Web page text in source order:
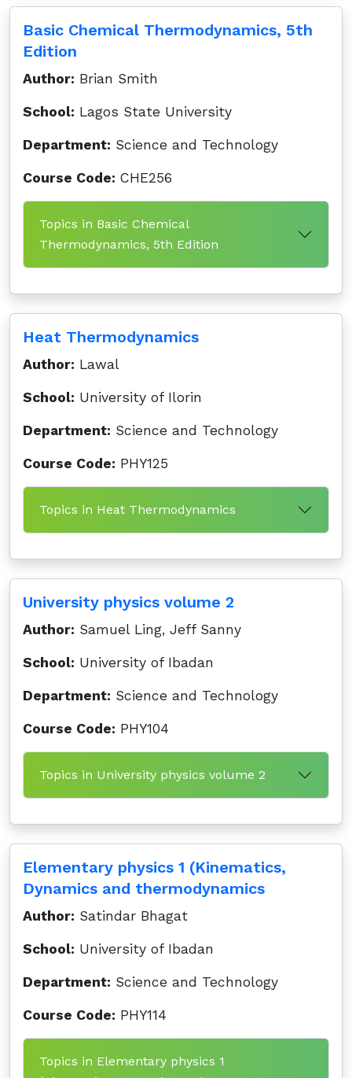
Basic Chemical Thermodynamics, 5th
Edition
Author: Brian Smith
School: Lagos State University
Department: Science and Technology
Course Code: CHE256
Topics in Basic Chemical
Thermodynamics, 5th Edition
Heat Thermodynamics
Author: Lawal
School: University of Ilorin
Department: Science and Technology
Course Code: PHY125
Topics in Heat Thermodynamics
University physics volume 2
Author: Samuel Ling, Jeff Sanny
School: University of Ibadan
Department: Science and Technology
Course Code: PHY104
Topics in University physics volume 2
Elementary physics 1 (Kinematics,
Dynamics and thermodynamics
Author: Satindar Bhagat
School: University of Ibadan
Department: Science and Technology
Course Code: PHY114
Topics in Elementary physics 1